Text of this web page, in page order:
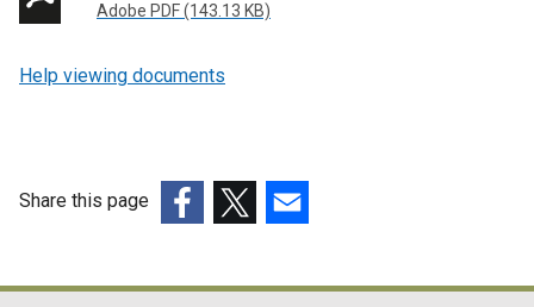
Adobe PDF (143.13 KB)
Help viewing documents
Share this page
opensopensopens